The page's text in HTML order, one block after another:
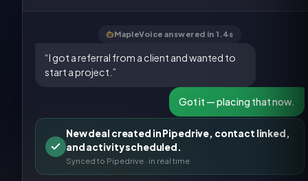
MapleVoice answered in 1.4s
“I got a referral from a client and wanted to
start a project.”
Got it — placing that now.
New deal created in Pipedrive, contact linked,
and activity scheduled.
Synced to Pipedrive · in real time